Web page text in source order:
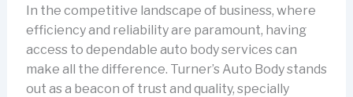
In the competitive landscape of business, where
efficiency and reliability are paramount, having
access to dependable auto body services can
make all the difference. Turner’s Auto Body stands
out as a beacon of trust and quality, specially